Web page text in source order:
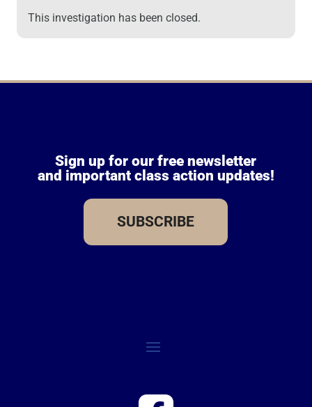
This investigation has been closed.
Sign up for our free newsletter
and important class action updates!
SUBSCRIBE